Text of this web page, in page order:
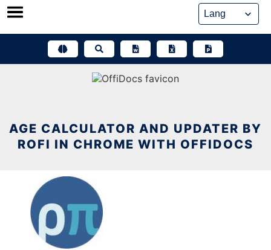
Skip
AGE CALCULATOR AND UPDATER BY
ROFI IN CHROME WITH OFFIDOCS